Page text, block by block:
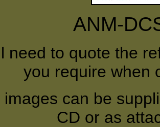
ANM-
need to quote the
you require when
images can be
CD or as